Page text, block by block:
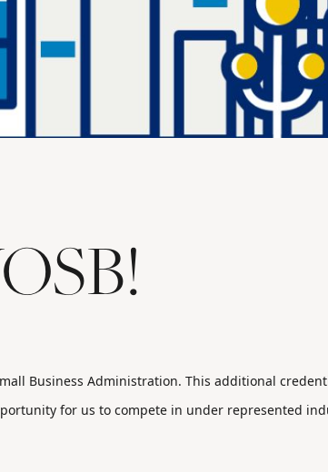
Business Administration. This additional
for us to compete in under represented